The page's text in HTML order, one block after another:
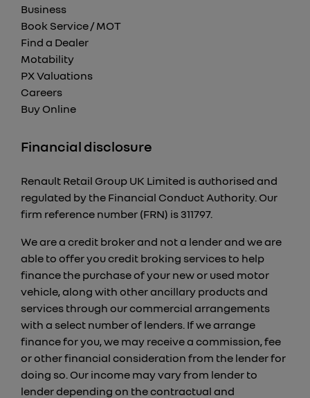
Business
Book Service / MOT
Find a Dealer
Motability
PX Valuations
Careers
Buy Online
Financial disclosure
Renault Retail Group UK Limited is authorised and
regulated by the Financial Conduct Authority. Our
firm reference number (FRN) is 311797.
We are a credit broker and not a lender and we are
able to offer you credit broking services to help
finance the purchase of your new or used motor
vehicle, along with other ancillary products and
services through our commercial arrangements
with a select number of lenders. If we arrange
finance for you, we may receive a commission, fee
or other financial consideration from the lender for
doing so. Our income may vary from lender to
lender depending on the contractual and